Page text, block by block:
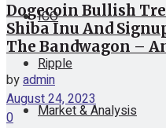
ICO
Ripple
Market & Analysis
Dogecoin Bullish
Shiba Inu And
The Bandwagon –
byadmin
August 24, 2023
0